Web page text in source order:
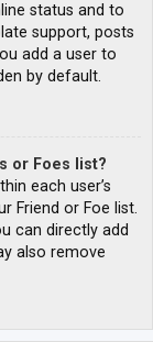
status and to
support, posts
add a user to
by default.
or Foes list?
each user’s
Friend or Foe list.
can directly add
also remove